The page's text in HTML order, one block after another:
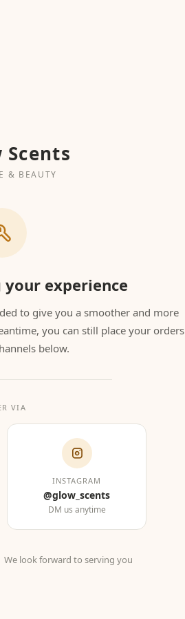
& BEAUTY
your experience
to give you a smoother and more
you can still place your orders
below.
VIA
INSTAGRAM
@glow_scents
DM us anytime
We look forward to serving you